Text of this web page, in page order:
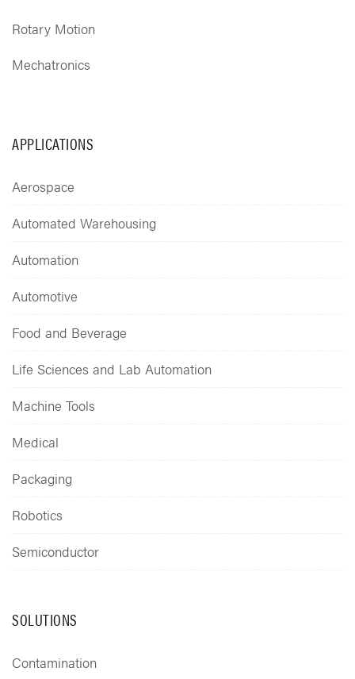
Rotary Motion
Mechatronics
APPLICATIONS
Aerospace
Automated Warehousing
Automation
Automotive
Food and Beverage
Life Sciences and Lab Automation
Machine Tools
Medical
Packaging
Robotics
Semiconductor
SOLUTIONS
Contamination